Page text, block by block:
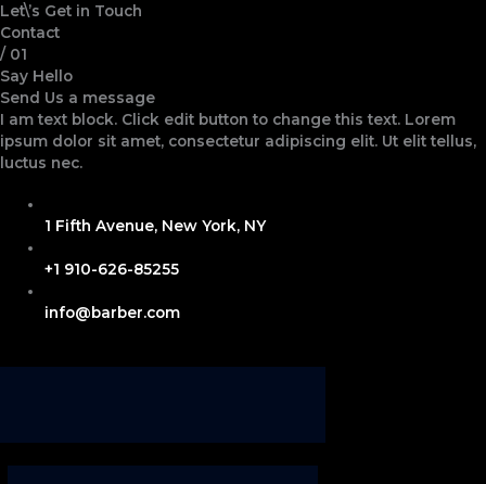
Skip
to
content
Let\’s Get in Touch
Contact
/ 01
Say Hello
Send Us a message
I am text block. Click edit button to change this text. Lorem
ipsum dolor sit amet, consectetur adipiscing elit. Ut elit tellus,
luctus nec.
1 Fifth Avenue, New York, NY
+1 910-626-85255
info@barber.com